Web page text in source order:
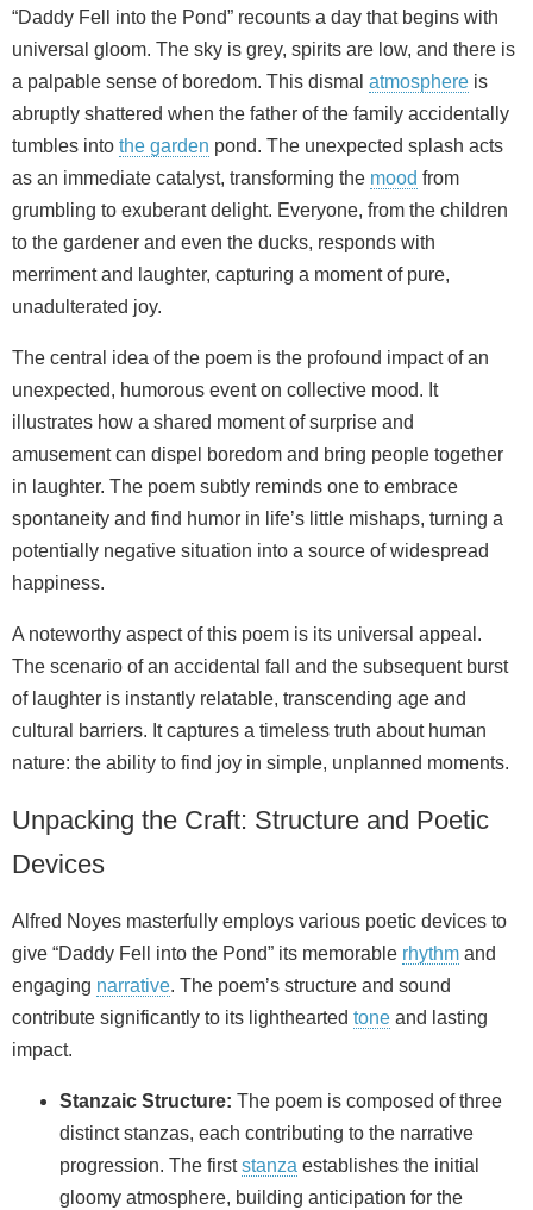
“Daddy Fell into the Pond” recounts a day that begins with
universal gloom. The sky is grey, spirits are low, and there is
a palpable sense of boredom. This dismal atmosphere is
abruptly shattered when the father of the family accidentally
tumbles into the garden pond. The unexpected splash acts
as an immediate catalyst, transforming the mood from
grumbling to exuberant delight. Everyone, from the children
to the gardener and even the ducks, responds with
merriment and laughter, capturing a moment of pure,
unadulterated joy.
The central idea of the poem is the profound impact of an
unexpected, humorous event on collective mood. It
illustrates how a shared moment of surprise and
amusement can dispel boredom and bring people together
in laughter. The poem subtly reminds one to embrace
spontaneity and find humor in life’s little mishaps, turning a
potentially negative situation into a source of widespread
happiness.
A noteworthy aspect of this poem is its universal appeal.
The scenario of an accidental fall and the subsequent burst
of laughter is instantly relatable, transcending age and
cultural barriers. It captures a timeless truth about human
nature: the ability to find joy in simple, unplanned moments.
Unpacking the Craft: Structure and Poetic
Devices
Alfred Noyes masterfully employs various poetic devices to
give “Daddy Fell into the Pond” its memorable rhythm and
engaging narrative. The poem’s structure and sound
contribute significantly to its lighthearted tone and lasting
impact.
Stanzaic Structure: The poem is composed of three
distinct stanzas, each contributing to the narrative
progression. The firststanza establishes the initial
gloomy atmosphere, building anticipation for the